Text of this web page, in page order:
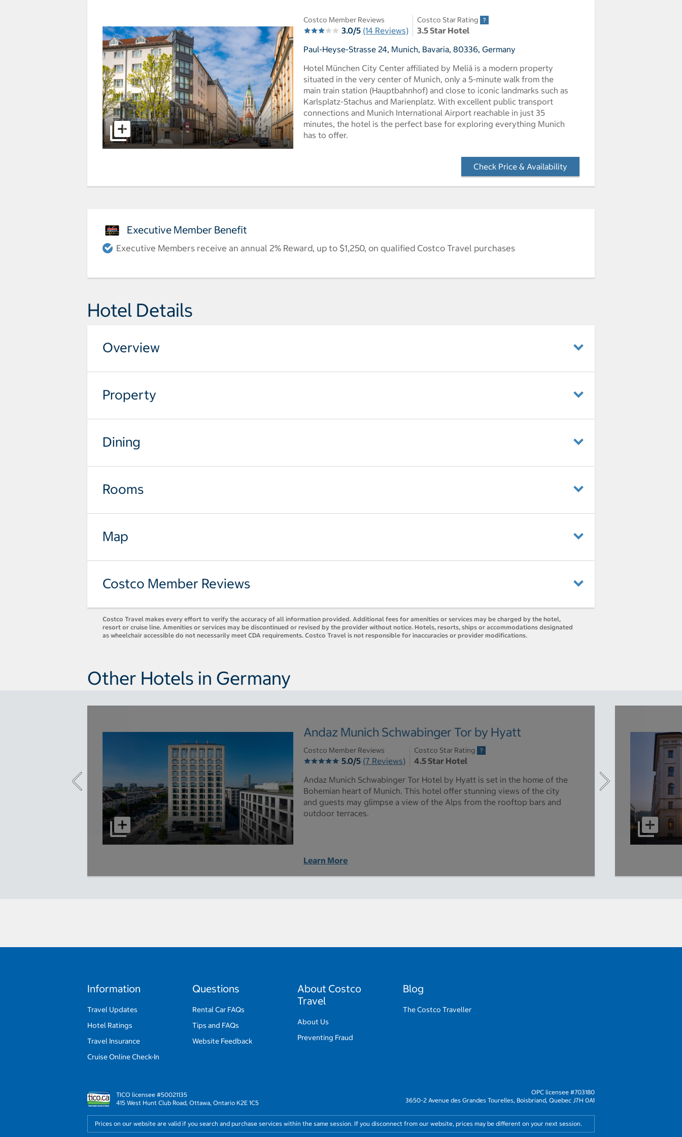
Costco Member Reviews
3.0/5 (14 Reviews)
Costco Star Rating
3.5 Star Hotel
Paul-Heyse-Strasse 24, Munich, Bavaria, 80336, Germany
Hotel München City Center affiliated by Meliá is a modern property
situated in the very center of Munich, only a 5-minute walk from the
main train station (Hauptbahnhof) and close to iconic landmarks such as
Karlsplatz-Stachus and Marienplatz. With excellent public transport
connections and Munich International Airport reachable in just 35
minutes, the hotel is the perfect base for exploring everything Munich
has to offer.
Check Price & Availability
Executive Member Benefit
Executive Members receive an annual 2% Reward, up to $1,250, on qualified Costco Travel purchases
Hotel Details
Overview
Property
Dining
Rooms
Map
Costco Member Reviews
Costco Travel makes every effort to verify the accuracy of all information provided. Additional fees for amenities or services may be charged by the hotel,
resort or cruise line. Amenities or services may be discontinued or revised by the provider without notice. Hotels, resorts, ships or accommodations designated
as wheelchair accessible do not necessarily meet CDA requirements. Costco Travel is not responsible for inaccuracies or provider modifications.
Other Hotels in Germany
Andaz Munich Schwabinger Tor by Hyatt
Costco Member Reviews
5.0/5 (7 Reviews)
Costco Star Rating
4.5 Star Hotel
Andaz Munich Schwabinger Tor Hotel by Hyatt is set in the home of the
Bohemian heart of Munich. This hotel offer stunning views of the city
and guests may glimpse a view of the Alps from the rooftop bars and
outdoor terraces.
Learn More
Information
Travel Updates
Hotel Ratings
Travel Insurance
Cruise Online Check-In
Questions
Rental Car FAQs
Tips and FAQs
Website Feedback
About Costco
Travel
About Us
Preventing Fraud
Blog
The Costco Traveller
TICO licensee #50021135
415 West Hunt Club Road, Ottawa, Ontario K2E 1C5
OPC licensee #703180
3650-2 Avenue des Grandes Tourelles, Boisbriand, Quebec J7H 0A1
Prices on our website are valid if you search and purchase services within the same session. If you disconnect from our website, prices may be different on your next session.